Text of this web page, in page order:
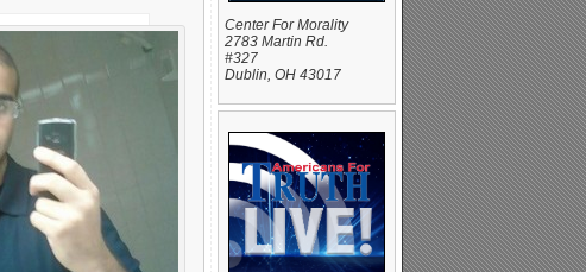
Center For Morality
2783 Martin Rd.
#327
Dublin, OH 43017